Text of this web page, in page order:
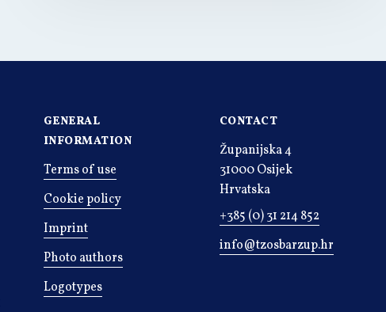
GENERAL
INFORMATION
Terms of use
Cookie policy
Imprint
Photo authors
Logotypes
CONTACT
Županijska 4
31000 Osijek
Hrvatska
+385 (0) 31 214 852
info@tzosbarzup.hr